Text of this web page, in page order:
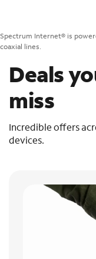
Spectrum Internet® is
coaxial lines.
Deals
miss
Incredible offers
devices.